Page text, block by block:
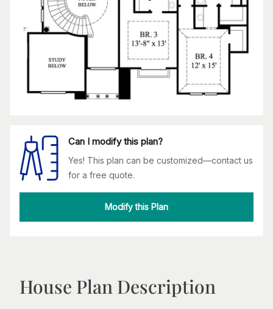
Can I modify this plan?
Yes! This plan can be customized—contact us
for a free quote.
Modify this Plan
House Plan Description